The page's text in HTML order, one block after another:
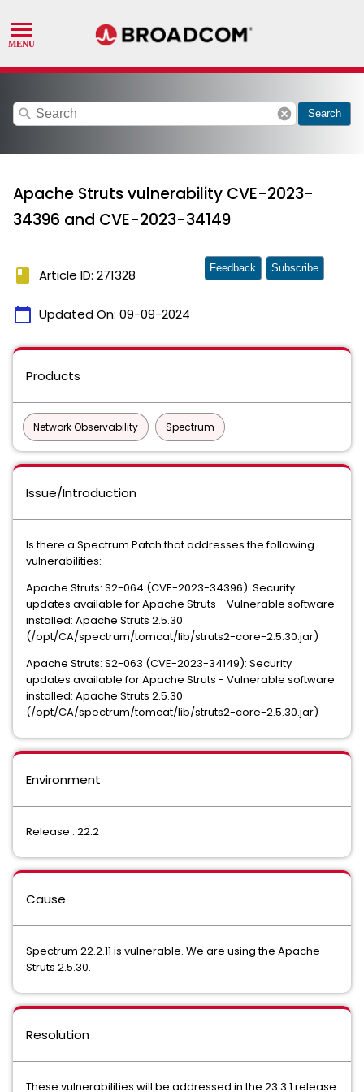
search cancel Search
Apache Struts vulnerability CVE-2023-
34396 and CVE-2023-34149
book Article ID: 271328
calendar_today Updated On: 09-09-2024
Feedback Subscribe
Products
Network Observability Spectrum
Issue/Introduction
Is there a Spectrum Patch that addresses the following
vulnerabilities:
Apache Struts: S2-064 (CVE-2023-34396): Security
updates available for Apache Struts - Vulnerable software
installed: Apache Struts 2.5.30
(/opt/CA/spectrum/tomcat/lib/struts2-core-2.5.30.jar)
Apache Struts: S2-063 (CVE-2023-34149): Security
updates available for Apache Struts - Vulnerable software
installed: Apache Struts 2.5.30
(/opt/CA/spectrum/tomcat/lib/struts2-core-2.5.30.jar)
Environment
Release : 22.2
Cause
Spectrum 22.2.11 is vulnerable. We are using the Apache
Struts 2.5.30.
Resolution
These vulnerabilities will be addressed in the 23.3.1 release